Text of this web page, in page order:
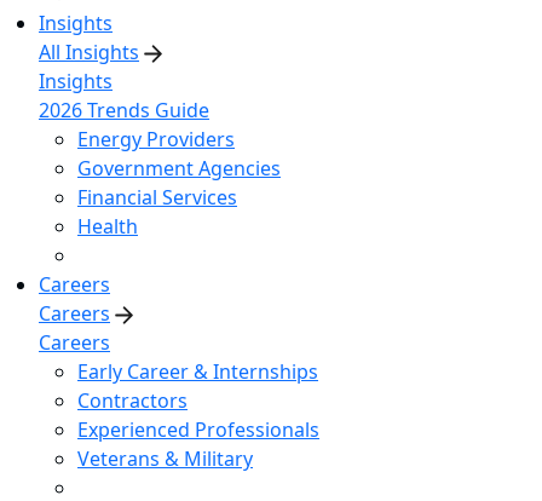
Insights
All Insights
Insights
2026 Trends Guide
Energy Providers
Government Agencies
Financial Services
Health
Careers
Careers
Careers
Early Career & Internships
Contractors
Experienced Professionals
Veterans & Military